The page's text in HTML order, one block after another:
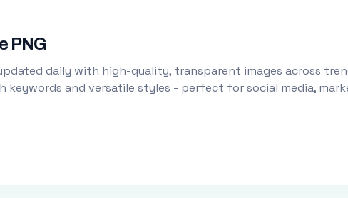
PNG
daily with high-quality, transparent images across
keywords and versatile styles - perfect for social media,